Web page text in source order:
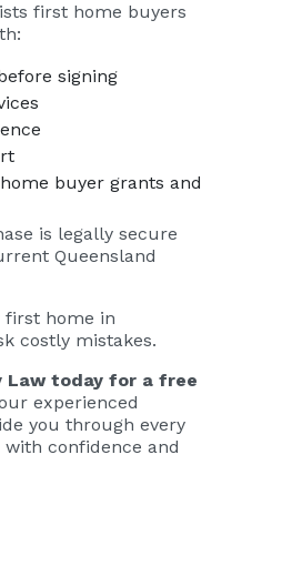
first home buyers
signing
buyer grants and
is legally secure
Queensland
first home in
costly mistakes.
Law today for a free
experienced
you through every
confidence and